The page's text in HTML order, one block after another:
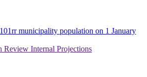
municipality population on 1 January
Review Internal Projections